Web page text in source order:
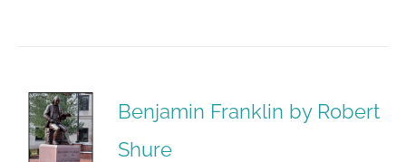
Benjamin Franklin by Robert
Shure